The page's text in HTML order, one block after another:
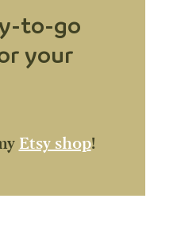
to-go
your
Etsy shop!